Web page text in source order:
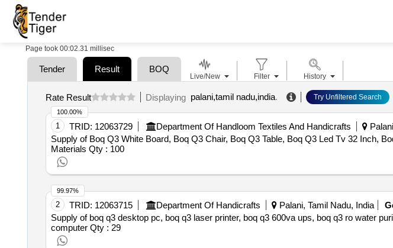
Page took 00:02.31 millisec
Tender Result BOQ
Rate Result Displaying palani,tamil nadu,india. Try Unfiltered Search
1 TRID: 12063729 Department Of Handloom Textiles And Handicrafts
Supply of Boq Q3 White Board, Boq Q3 Chair, Boq Q3 Table, Boq Q3 Led Tv 32 Inch,
Materials Qty : 100
100.00%
2 TRID: 12063715 Department Of Handicrafts Palani, Tamil Nadu, India
Supply of boq q3 desktop pc, boq q3 laser printer, boq q3 600va ups, boq q3 ro water
computer Qty : 29
99.97%
Live/New Filter History